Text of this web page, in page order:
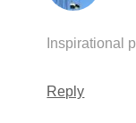
Inspirational
Reply